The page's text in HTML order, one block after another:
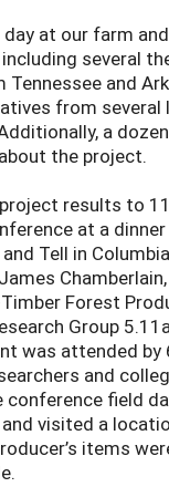
at our farm
several
Tennessee and
from several
a
the project.
results to
at a
Tell in
Forest
Group
was attended by
and
conference field
visited a
items